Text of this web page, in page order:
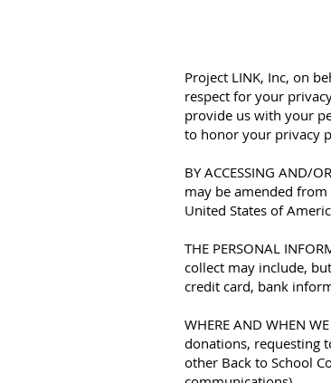
Project LINK, Inc, on
respect for your
provide us with your
to honor your privacy
BY ACCESSING AND/
may be amended
United States of
THE PERSONAL
collect may include,
credit card, bank
WHERE AND WHEN
donations, requesting
other Back to School